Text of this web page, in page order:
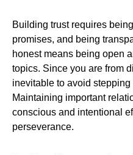
Building trust requires
promises, and being
honest means being open
topics. Since you are from
inevitable to avoid stepping
Maintaining important
conscious and intentional
perseverance.